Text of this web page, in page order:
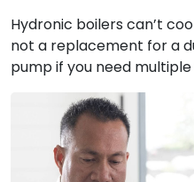
Hydronic boilers can’t
not a replacement for a
pump if you need